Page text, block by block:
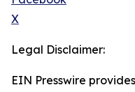
X
Legal Disclaimer:
EIN Presswire